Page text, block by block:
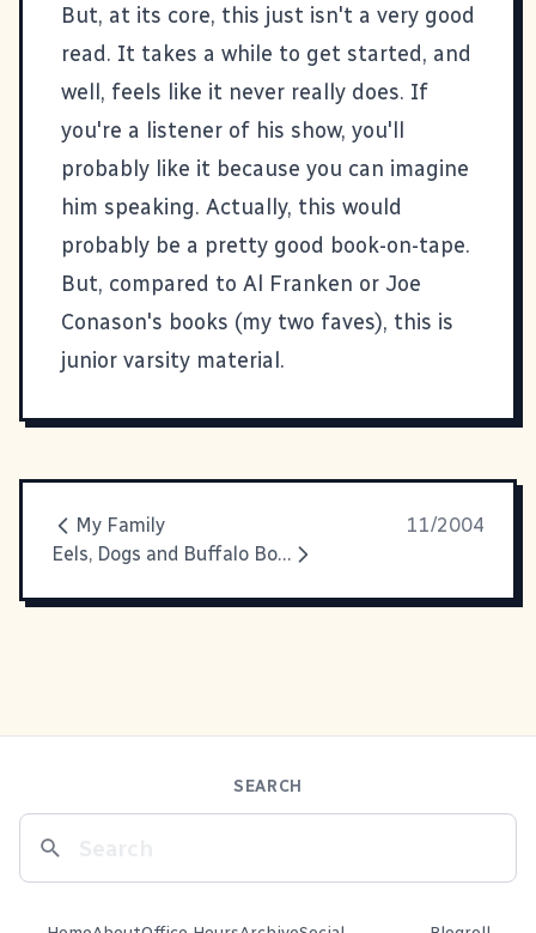
But, at its core, this just isn't a very good
read. It takes a while to get started, and
well, feels like it never really does. If
you're a listener of his show, you'll
probably like it because you can imagine
him speaking. Actually, this would
probably be a pretty good book-on-tape.
But, compared to Al Franken or Joe
Conason's books (my two faves), this is
junior varsity material.
My Family
11/2004
Eels, Dogs and Buffalo Boots - Oh My!
SEARCH